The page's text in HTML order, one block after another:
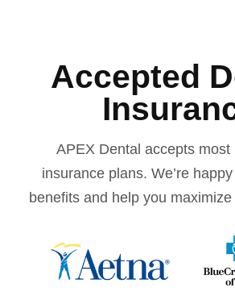
Accepted
APEX Dental accepts most
insurance plans. We’re
benefits and help you